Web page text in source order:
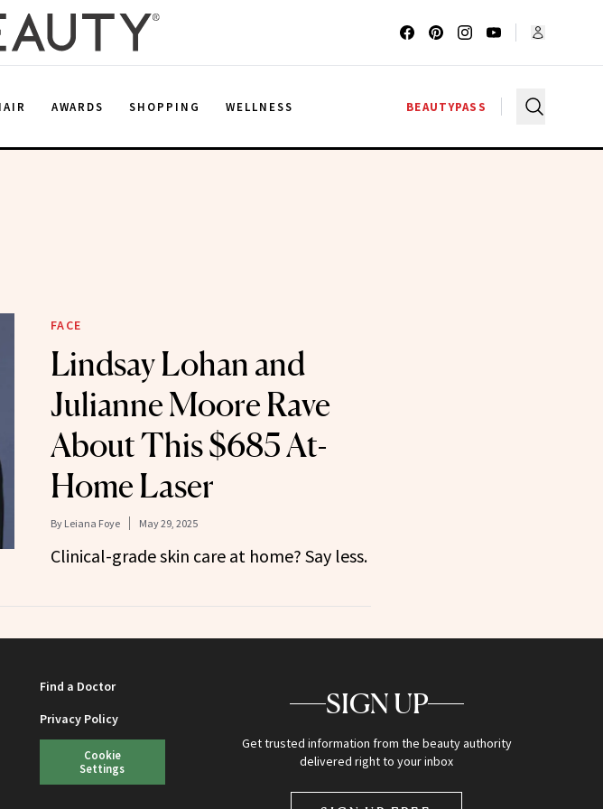
AWARDS SHOPPING WELLNESS BEAUTYPASS
FACE
Lindsay Lohan and
Julianne Moore Rave
About This $685 At-
Home Laser
By Leiana Foye May 29, 2025
Clinical-grade skin care at home? Say less.
Find a Doctor
Privacy Policy
Cookie
Settings
SIGN UP
Get trusted information from the beauty authority
delivered right to your inbox